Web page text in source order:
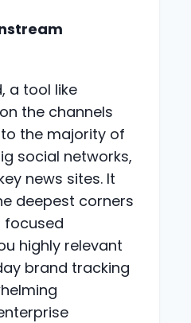
a tool like
the channels
the majority of
social networks,
news sites. It
deepest corners
focused
highly relevant
brand tracking